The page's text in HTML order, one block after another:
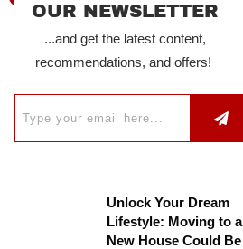
OUR NEWSLETTER
...and get the latest content,
recommendations, and offers!
Unlock Your Dream
Lifestyle: Moving to a
New House Could Be